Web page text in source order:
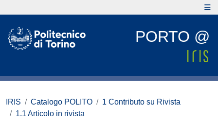
PORTO @
IRIS Catalogo POLITO
1 Contributo su Rivista
1.1 Articolo in rivista